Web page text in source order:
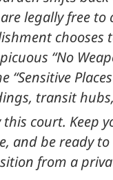
legally free to
“No
“Sensitive
transit
this court. Keep
and be ready
from a